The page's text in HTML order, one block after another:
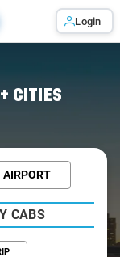
Login
CITIES
AIRPORT
CABS